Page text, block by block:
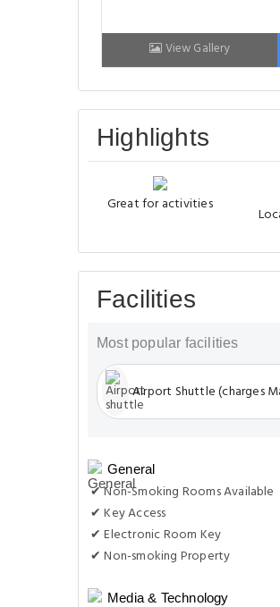
View Gallery
Highlights
Great for activities
Facilities
Most popular facilities
Airport Shuttle (charges
General
✔ Non-Smoking Rooms Available
✔ Key Access
✔ Electronic Room Key
✔ Non-smoking Property
Media & Technology